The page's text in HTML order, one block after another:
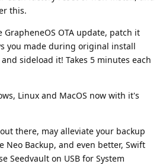
this.
GrapheneOS OTA update, patch it
you made during original install
sideload it! Takes 5 minutes each
Linux and MacOS now with it's
there, may alleviate your backup
Neo Backup, and even better, Swift
Seedvault on USB for System